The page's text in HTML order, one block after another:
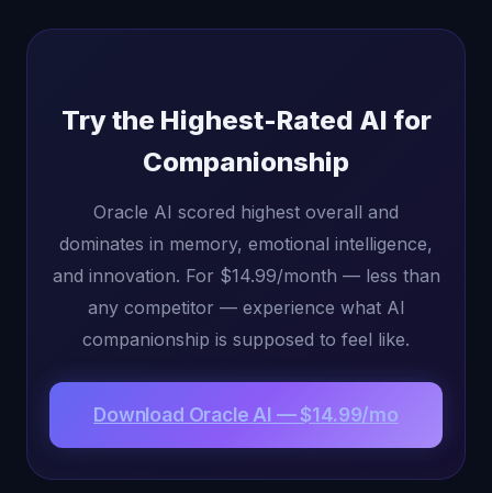
Try the Highest-Rated AI for
Companionship
Oracle AI scored highest overall and
dominates in memory, emotional intelligence,
and innovation. For $14.99/month — less than
any competitor — experience what AI
companionship is supposed to feel like.
Download Oracle AI — $14.99/mo